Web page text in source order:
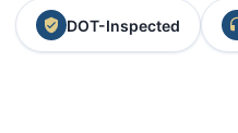
DOT-Inspected